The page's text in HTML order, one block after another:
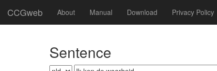
CCGweb About Manual Download Privacy Policy
Sentence